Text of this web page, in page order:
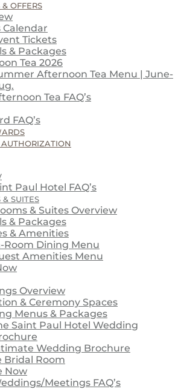
OFFERS
Calendar
Tickets
& Packages
Tea 2026
Afternoon Tea Menu | June-
Tea FAQ’s
FAQ’s
Paul Hotel FAQ’s
& SUITES
& Suites Overview
& Packages
& Amenities
Room Dining Menu
Amenities Menu
Overview
& Ceremony Spaces
Menus & Packages
Saint Paul Hotel Wedding
Wedding Brochure
Bridal Room
Now
Meetings FAQ’s